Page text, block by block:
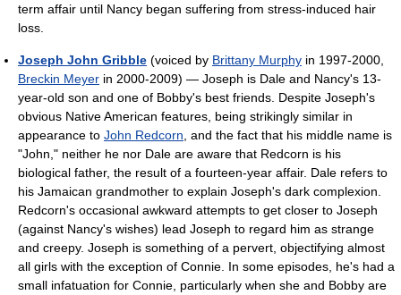
term affair until Nancy began suffering from stress-induced hair
loss.
Joseph John Gribble (voiced by Brittany Murphy in 1997-2000,
Breckin Meyer in 2000-2009) — Joseph is Dale and Nancy's 13-
year-old son and one of Bobby's best friends. Despite Joseph's
obvious Native American features, being strikingly similar in
appearance to John Redcorn , and the fact that his middle name is
"John," neither he nor Dale are aware that Redcorn is his
biological father, the result of a fourteen-year affair. Dale refers to
his Jamaican grandmother to explain Joseph's dark complexion.
Redcorn's occasional awkward attempts to get closer to Joseph
(against Nancy's wishes) lead Joseph to regard him as strange
and creepy. Joseph is something of a pervert, objectifying almost
all girls with the exception of Connie. In some episodes, he's had a
small infatuation for Connie, particularly when she and Bobby are